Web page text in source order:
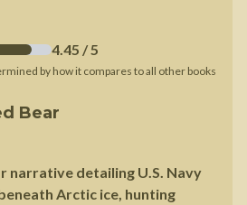
4.45 / 5
by how it compares to all other books
Bear
narrative detailing U.S. Navy
Arctic ice, hunting